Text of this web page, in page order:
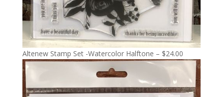
Altenew Stamp Set -Watercolor Halftone – $24.00